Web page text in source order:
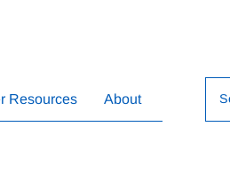
Resources About